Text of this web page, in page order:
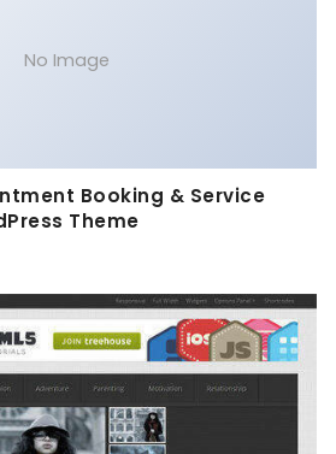
No Image
Booking & Service
Theme